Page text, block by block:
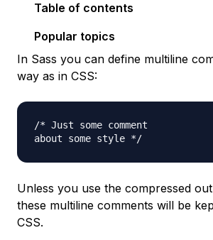
Table of contents
Popular topics
In Sass you can define multiline
way as in CSS:
/* Just some comment
Unless you use the compressed
these multiline comments will be
CSS.